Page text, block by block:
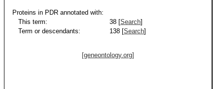
Proteins in PDR annotated with:
This term:
38 [Search]
Term or descendants:
138 [Search]
[geneontology.org]